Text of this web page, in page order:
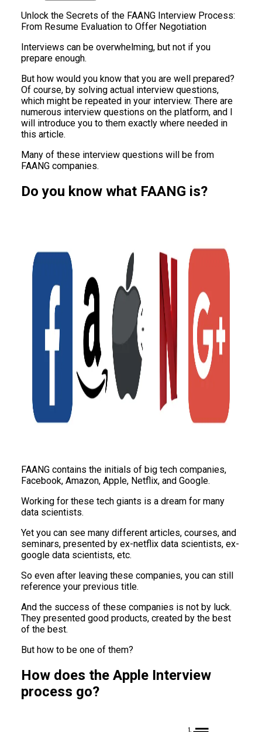
​​Unlock the Secrets of the FAANG Interview Process:
From Resume Evaluation to Offer Negotiation
Interviews can be overwhelming, but not if you
prepare enough.
But how would you know that you are well prepared?
Of course, by solving actual interview questions,
which might be repeated in your interview. There are
numerous interview questions on the platform, and I
will introduce you to them exactly where needed in
this article.
Many of these interview questions will be from
FAANG companies.
Do you know what FAANG is?
FAANG contains the initials of big tech companies,
Facebook, Amazon, Apple, Netflix, and Google.
Working for these tech giants is a dream for many
data scientists.
Yet you can see many different articles, courses, and
seminars, presented by ex-netflix data scientists, ex-
google data scientists, etc.
So even after leaving these companies, you can still
reference your previous title.
And the success of these companies is not by luck.
They presented good products, created by the best
of the best.
But how to be one of them?
How does the Apple Interview
process go?